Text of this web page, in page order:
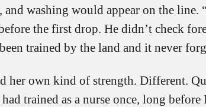
and washing would appear on the line.
the first drop. He didn’t check
trained by the land and it never
her own kind of strength. Different.
trained as a nurse once, long